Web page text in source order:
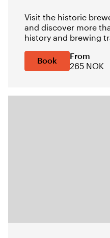
Visit the historic
and discover more
history and brewing
Book
From
265 NOK